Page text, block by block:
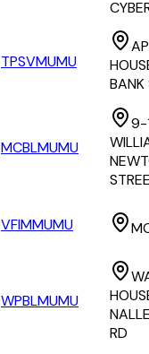
TPSVMUMU
BANK
MCBLMUMU
9-
VFIMMUMU
WPBLMUMU
RD